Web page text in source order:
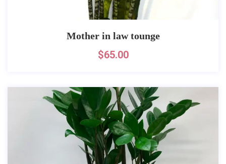
Mother in law tounge
$65.00